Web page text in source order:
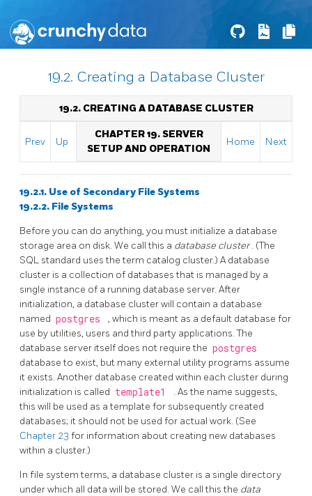
19.2. Creating a Database Cluster
19.2. CREATING A DATABASE CLUSTER
Prev Up
CHAPTER 19. SERVER
SETUP AND OPERATION
Home Next
19.2.1. Use of Secondary File Systems
19.2.2. File Systems
Before you can do anything, you must initialize a database
storage area on disk. We call this a database cluster. (The
SQL standard uses the term catalog cluster.) A database
cluster is a collection of databases that is managed by a
single instance of a running database server. After
initialization, a database cluster will contain a database
named postgres
, which is meant as a default database for
use by utilities, users and third party applications. The
database server itself does not require the postgres
database to exist, but many external utility programs assume
it exists. Another database created within each cluster during
initialization is called template1
. As the name suggests,
this will be used as a template for subsequently created
databases; it should not be used for actual work. (See
Chapter 23 for information about creating new databases
within a cluster.)
In file system terms, a database cluster is a single directory
under which all data will be stored. We call this the data